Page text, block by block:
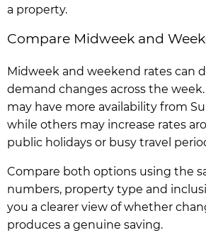
a property.
Compare Midweek and
Midweek and weekend rates can
demand changes across the
may have more availability from
while others may increase rates
public holidays or busy travel
Compare both options using the
numbers, property type and
you a clearer view of whether
produces a genuine saving.